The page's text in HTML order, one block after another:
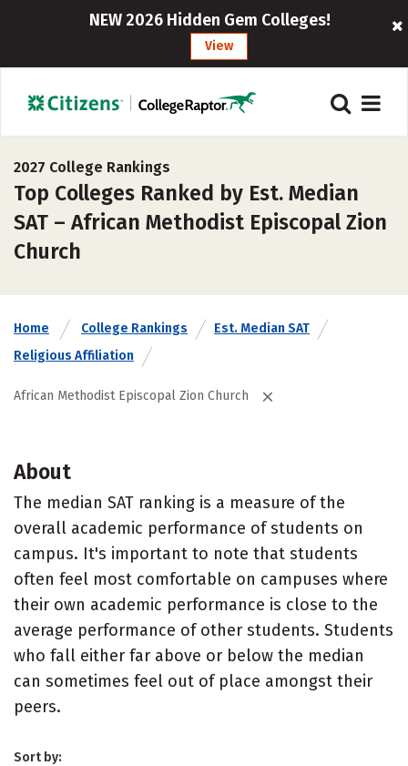
NEW 2026 Hidden Gem Colleges!
View
2027 College Rankings
Top Colleges Ranked by Est. Median
SAT – African Methodist Episcopal Zion
Church
Home College Rankings
Est. Median SAT
Religious Affiliation
African Methodist Episcopal Zion Church
About
The median SAT ranking is a measure of the
overall academic performance of students on
campus. It's important to note that students
often feel most comfortable on campuses where
their own academic performance is close to the
average performance of other students. Students
who fall either far above or below the median
can sometimes feel out of place amongst their
peers.
Sort by: